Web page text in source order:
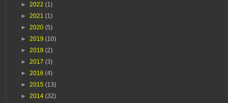
► 2022 (1)
► 2021 (1)
► 2020 (5)
► 2019 (10)
► 2018 (2)
► 2017 (3)
► 2016 (4)
► 2015 (13)
► 2014 (32)